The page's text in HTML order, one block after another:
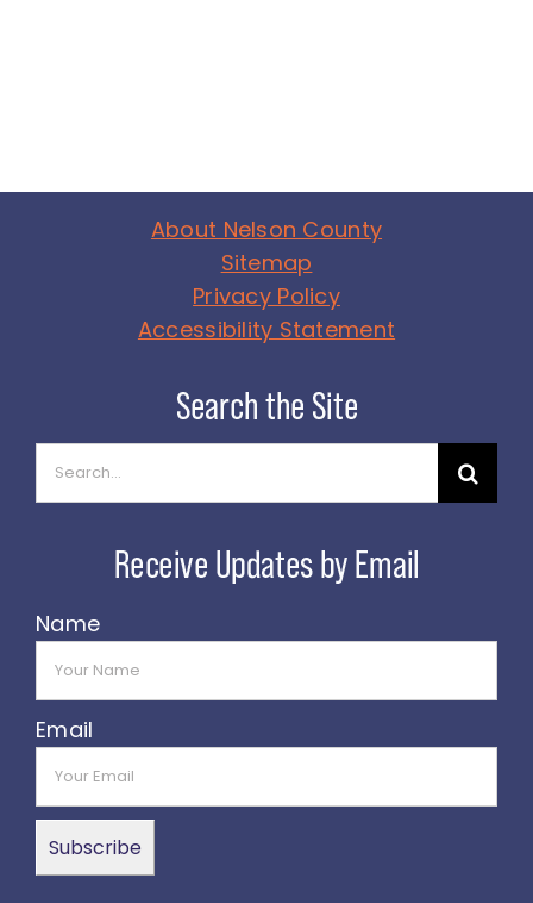
About Nelson County
Sitemap
Privacy Policy
Accessibility Statement
Name
Email